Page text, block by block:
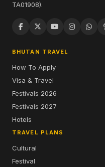
TA01908).
BHUTAN TRAVEL
How To Apply
Visa & Travel
Festivals 2026
Festivals 2027
Hotels
TRAVEL PLANS
Cultural
Festival